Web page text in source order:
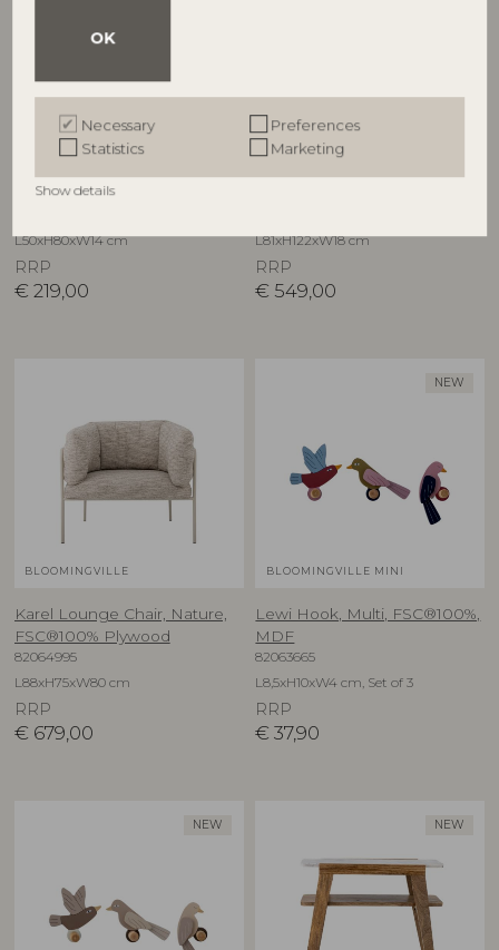
OK
Necessary
Preferences
Statistics
Marketing
Show details
CREATIVE COLLECTION
Firwood
L50xH80xW14 cm
RRP
€ 219,00
CREATIVE COLLECTION
L81xH122xW18 cm
RRP
€ 549,00
BLOOMINGVILLE
Karel Lounge Chair, Nature,
FSC®100% Plywood
82064995
L88xH75xW80 cm
RRP
€ 679,00
NEW
BLOOMINGVILLE MINI
Lewi Hook, Multi, FSC®100%,
MDF
82063665
L8,5xH10xW4 cm, Set of 3
RRP
€ 37,90
NEW NEW